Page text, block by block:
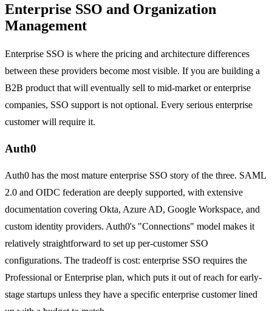
Enterprise SSO and Organization
Management
Enterprise SSO is where the pricing and architecture differences
between these providers become most visible. If you are building a
B2B product that will eventually sell to mid-market or enterprise
companies, SSO support is not optional. Every serious enterprise
customer will require it.
Auth0
Auth0 has the most mature enterprise SSO story of the three. SAML
2.0 and OIDC federation are deeply supported, with extensive
documentation covering Okta, Azure AD, Google Workspace, and
custom identity providers. Auth0's "Connections" model makes it
relatively straightforward to set up per-customer SSO
configurations. The tradeoff is cost: enterprise SSO requires the
Professional or Enterprise plan, which puts it out of reach for early-
stage startups unless they have a specific enterprise customer lined